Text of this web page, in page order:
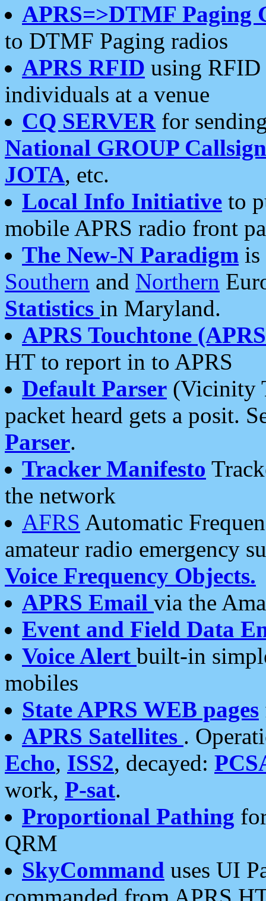
APRS=>DTMF Paging
to DTMF Paging radios
APRS RFID using RFID
individuals at a venue
CQ SERVERfor
National GROUP
JOTA, etc.
Local Info Initiative to
mobile APRS radio front
The New-N Paradigm is
Southern and Northern
Statistics in Maryland.
APRS Touchtone
HT to report in to APRS
Default Parser (Vicinity
packet heard gets a posit.
Parser.
Tracker Manifesto
the network
AFRS Automatic
amateur radio emergency
Voice Frequency Objects.
APRS Email via the
Event and Field Data
Voice Alert built-in
mobiles
State APRS WEB pages
APRS Satellites .
Echo, ISS2, decayed:
work, P-sat.
Proportional Pathing
QRM
SkyCommand uses UI